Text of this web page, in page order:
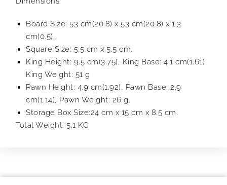
Board Size: 53 cm(20.8) x 53 cm(20.8) x 1.3
cm(0.5),
Square Size: 5.5 cm x 5.5 cm.
King Height: 9.5 cm(3.75), King Base: 4.1 cm(1.61)
King Weight: 51 g
Pawn Height: 4.9 cm(1.92), Pawn Base: 2.9
cm(1.14), Pawn Weight: 26 g.
Storage Box Size:24 cm x 15 cm x 8.5 cm.
Total Weight: 5.1 KG